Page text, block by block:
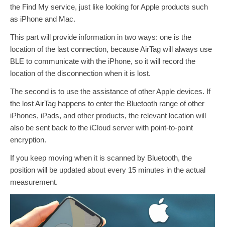
the Find My service, just like looking for Apple products such
as iPhone and Mac.
This part will provide information in two ways: one is the
location of the last connection, because AirTag will always use
BLE to communicate with the iPhone, so it will record the
location of the disconnection when it is lost.
The second is to use the assistance of other Apple devices. If
the lost AirTag happens to enter the Bluetooth range of other
iPhones, iPads, and other products, the relevant location will
also be sent back to the iCloud server with point-to-point
encryption.
If you keep moving when it is scanned by Bluetooth, the
position will be updated about every 15 minutes in the actual
measurement.